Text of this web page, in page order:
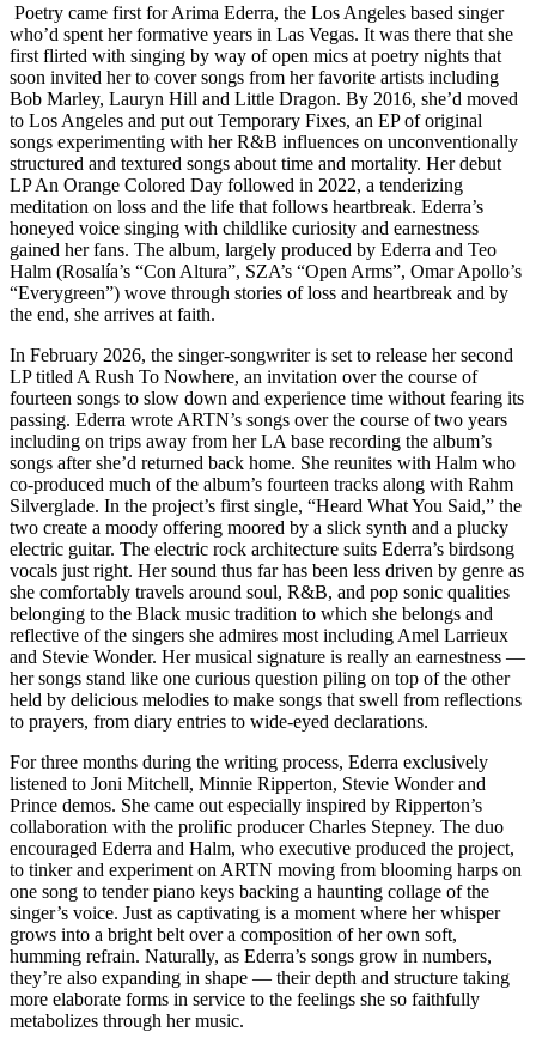
Poetry came first for Arima Ederra, the Los Angeles based singer
who’d spent her formative years in Las Vegas. It was there that she
first flirted with singing by way of open mics at poetry nights that
soon invited her to cover songs from her favorite artists including
Bob Marley, Lauryn Hill and Little Dragon. By 2016, she’d moved
to Los Angeles and put out Temporary Fixes, an EP of original
songs experimenting with her R&B influences on unconventionally
structured and textured songs about time and mortality. Her debut
LP An Orange Colored Day followed in 2022, a tenderizing
meditation on loss and the life that follows heartbreak. Ederra’s
honeyed voice singing with childlike curiosity and earnestness
gained her fans. The album, largely produced by Ederra and Teo
Halm (Rosalía’s “Con Altura”, SZA’s “Open Arms”, Omar Apollo’s
“Everygreen”) wove through stories of loss and heartbreak and by
the end, she arrives at faith.
In February 2026, the singer-songwriter is set to release her second
LP titled A Rush To Nowhere, an invitation over the course of
fourteen songs to slow down and experience time without fearing its
passing. Ederra wrote ARTN’s songs over the course of two years
including on trips away from her LA base recording the album’s
songs after she’d returned back home. She reunites with Halm who
co-produced much of the album’s fourteen tracks along with Rahm
Silverglade. In the project’s first single, “Heard What You Said,” the
two create a moody offering moored by a slick synth and a plucky
electric guitar. The electric rock architecture suits Ederra’s birdsong
vocals just right. Her sound thus far has been less driven by genre as
she comfortably travels around soul, R&B, and pop sonic qualities
belonging to the Black music tradition to which she belongs and
reflective of the singers she admires most including Amel Larrieux
and Stevie Wonder. Her musical signature is really an earnestness —
her songs stand like one curious question piling on top of the other
held by delicious melodies to make songs that swell from reflections
to prayers, from diary entries to wide-eyed declarations.
For three months during the writing process, Ederra exclusively
listened to Joni Mitchell, Minnie Ripperton, Stevie Wonder and
Prince demos. She came out especially inspired by Ripperton’s
collaboration with the prolific producer Charles Stepney. The duo
encouraged Ederra and Halm, who executive produced the project,
to tinker and experiment on ARTN moving from blooming harps on
one song to tender piano keys backing a haunting collage of the
singer’s voice. Just as captivating is a moment where her whisper
grows into a bright belt over a composition of her own soft,
humming refrain. Naturally, as Ederra’s songs grow in numbers,
they’re also expanding in shape — their depth and structure taking
more elaborate forms in service to the feelings she so faithfully
metabolizes through her music.